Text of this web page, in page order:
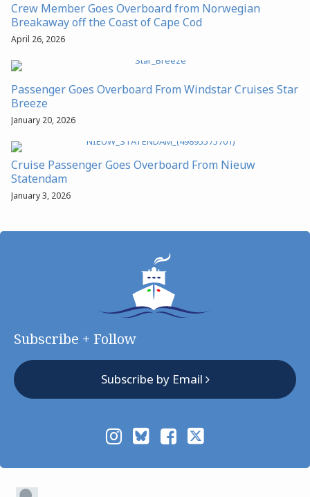
Crew Member Goes Overboard from Norwegian
Breakaway off the Coast of Cape Cod
April 26, 2026
Passenger Goes Overboard From Windstar Cruises Star
Breeze
January 20, 2026
Cruise Passenger Goes Overboard From Nieuw
Statendam
January 3, 2026
Subscribe + Follow
Subscribe by Email